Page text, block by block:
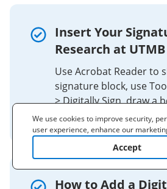
Insert Your
Research at UTMB
Use Acrobat Reader to
signature block, use
> Digitally Sign, draw a
the box to insert your
How to Add a
We use cookies to improve security,
user experience, enhance our
(including cooperating with our 3rd
for other business use. Clickhere
Policy. By clicking "Accept" you agree
Accept